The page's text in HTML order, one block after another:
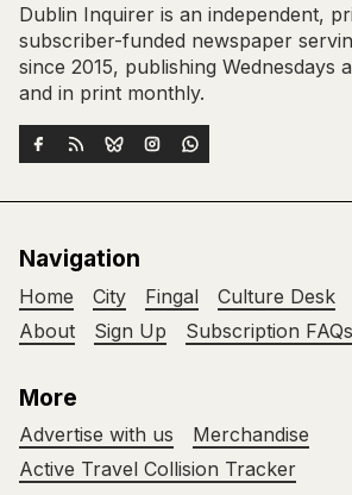
Dublin Inquirer is an independent,
subscriber-funded newspaper
since 2015, publishing Wednesdays
and in print monthly.
Navigation
Home City Fingal Culture Desk
About
Sign Up Subscription FAQs
More
Advertise with us
Merchandise
Active Travel Collision Tracker